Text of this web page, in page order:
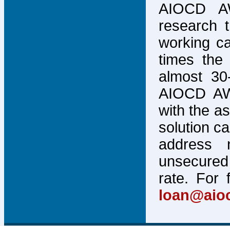
AIOCD
research
working
times
almost
AIOCD
with the
solution
address
rate. For